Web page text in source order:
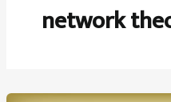
network